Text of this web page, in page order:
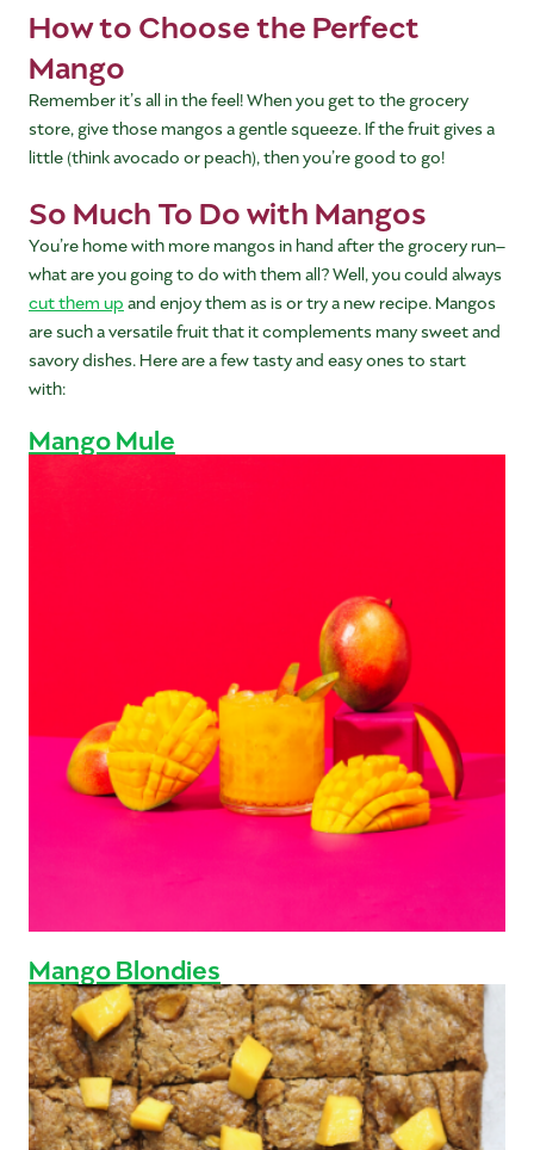
How to Choose the Perfect
Mango
Remember it’s all in the feel! When you get to the grocery
store, give those mangos a gentle squeeze. If the fruit gives a
little (think avocado or peach), then you’re good to go!
So Much To Do with Mangos
You’re home with more mangos in hand after the grocery run–
what are you going to do with them all? Well, you could always
cut them up and enjoy them as is or try a new recipe. Mangos
are such a versatile fruit that it complements many sweet and
savory dishes. Here are a few tasty and easy ones to start
with:
Mango Mule
Mango Blondies